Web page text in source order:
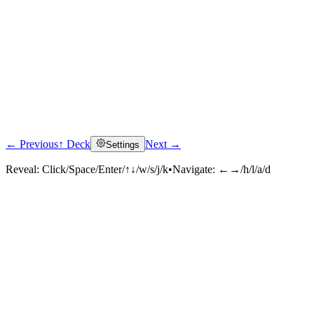
← Previous↑ Deck Settings Next →
Reveal: Click/Space/Enter/↑↓/w/s/j/k•Navigate: ←→/h/l/a/d